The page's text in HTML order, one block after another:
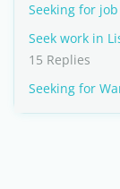
Seeking for job
Seek work in
15 Replies
Seeking for